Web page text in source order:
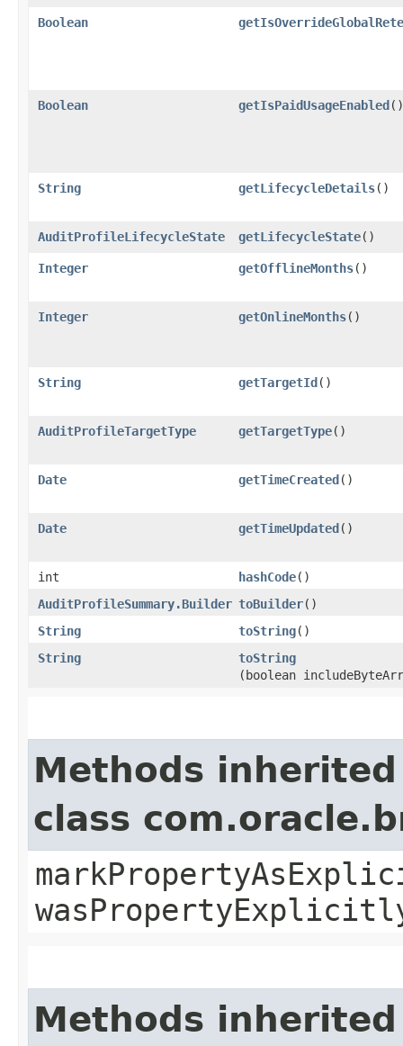
Boolean
Boolean getIsPaidUsageEnabled()
String getLifecycleDetails()
AuditProfileLifecycleState getLifecycleState()
Integer getOfflineMonths()
Integer getOnlineMonths()
String getTargetId()
AuditProfileTargetType getTargetType()
Date getTimeCreated()
Date getTimeUpdated()
int hashCode()
AuditProfileSummary.Builder toBuilder()
String
toString()
String
toString
(boolean
Methods
class
Methods